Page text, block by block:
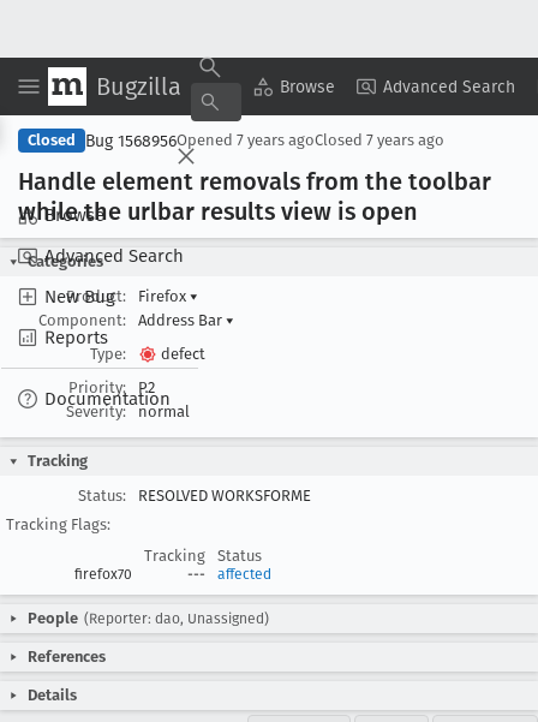
Bugzilla Browse Advanced Search
Browse
Advanced Search
New Bug
Reports
Documentation
Copy Summary ▾ View ▾
Closed Bug 1568956Opened 7 years agoClosed 7 years ago
Handle element removals from the toolbar
while the urlbar results view is open
Categories
Product:
Firefox ▾
Component:
Address Bar ▾
Type:
defect
Priority:
P2
Severity:
normal
Tracking
Status:
RESOLVED WORKSFORME
Tracking Flags:
Tracking
Status
firefox70 --- affected
People (Reporter: dao, Unassigned)
References
Details